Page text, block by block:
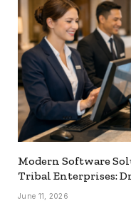
Modern Software
Tribal Enterprises:
June 11, 2026